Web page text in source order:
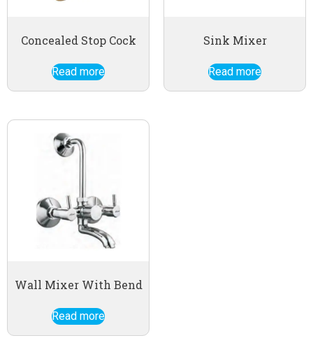
Concealed Stop Cock
Read more
Sink Mixer
Read more
Wall Mixer With Bend
Read more